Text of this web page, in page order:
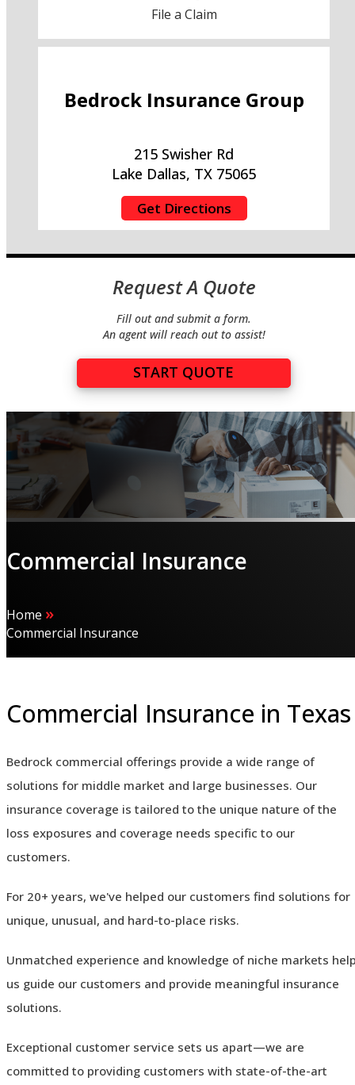
File a Claim
Bedrock Insurance Group
215 Swisher Rd
Lake Dallas, TX 75065
Get Directions
Request A Quote
Fill out and submit a form.
An agent will reach out to assist!
START QUOTE
Commercial Insurance
Home »
Commercial Insurance
Commercial Insurance in Texas
Bedrock commercial offerings provide a wide range of
solutions for middle market and large businesses. Our
insurance coverage is tailored to the unique nature of the
loss exposures and coverage needs specific to our
customers.
For 20+ years, we've helped our customers find solutions for
unique, unusual, and hard-to-place risks.
Unmatched experience and knowledge of niche markets
us guide our customers and provide meaningful insurance
solutions.
Exceptional customer service sets us apart—we are
committed to providing customers with state-of-the-art